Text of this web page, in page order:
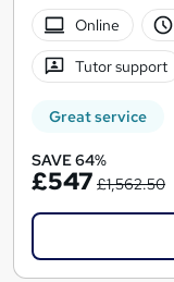
Online
Tutor support
Great service
SAVE 64%
£547 £1,562.50